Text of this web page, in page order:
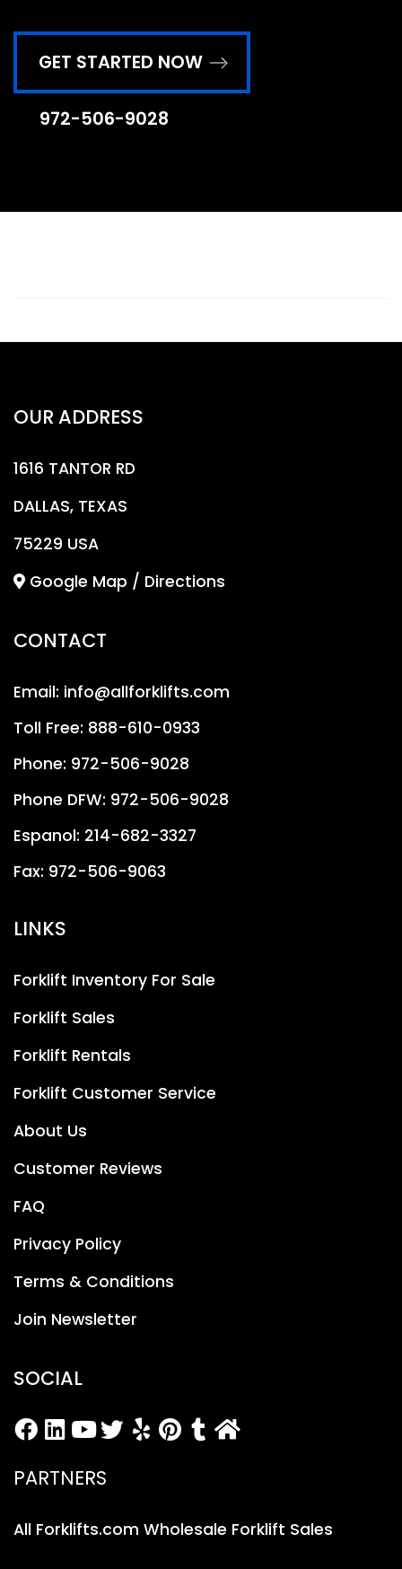
GET STARTED NOW
972-506-9028
OUR ADDRESS
1616 TANTOR RD
DALLAS, TEXAS
75229 USA
Google Map / Directions
CONTACT
Email: info@allforklifts.com
Toll Free: 888-610-0933
Phone: 972-506-9028
Phone DFW: 972-506-9028
Espanol: 214-682-3327
Fax: 972-506-9063
LINKS
Forklift Inventory For Sale
Forklift Sales
Forklift Rentals
Forklift Customer Service
About Us
Customer Reviews
FAQ
Privacy Policy
Terms & Conditions
Join Newsletter
SOCIAL
PARTNERS
All Forklifts.com Wholesale Forklift Sales